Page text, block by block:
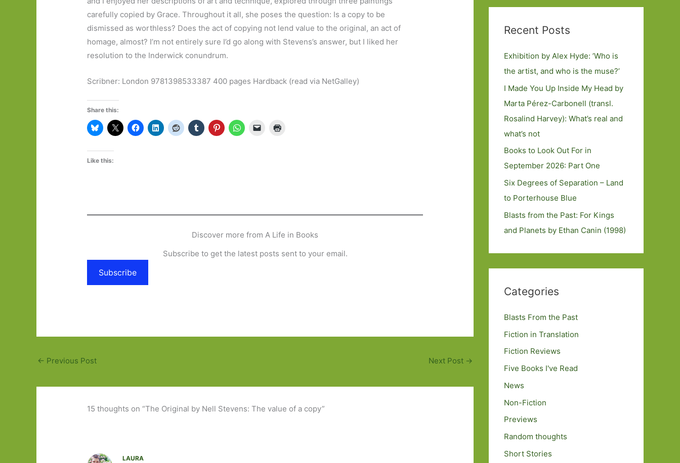
carefully copied by Grace. Throughout it all, she poses the question: Is a copy to be
dismissed as worthless? Does the act of copying not lend value to the original, an act of
homage, almost? I’m not entirely sure I’d go along with Stevens’s answer, but I liked her
resolution to the Inderwick conundrum.
Scribner: London 9781398533387 400 pages Hardback (read via NetGalley)
Share this:
Like this:
Discover more from A Life in Books
Subscribe to get the latest posts sent to your email.
Subscribe
← Previous Post Next Post →
15 thoughts on “The Original by Nell Stevens: The value of a copy”
LAURA
Recent Posts
Exhibition by Alex Hyde: ’Who is
the artist, and who is the muse?’
I Made You Up Inside My Head by
Marta Pérez-Carbonell (transl.
Rosalind Harvey): What’s real and
what’s not
Books to Look Out For in
September 2026: Part One
Six Degrees of Separation – Land
to Porterhouse Blue
Blasts from the Past: For Kings
and Planets by Ethan Canin (1998)
Categories
Blasts From the Past
Fiction in Translation
Fiction Reviews
Five Books I've Read
News
Non-Fiction
Previews
Random thoughts
Short Stories